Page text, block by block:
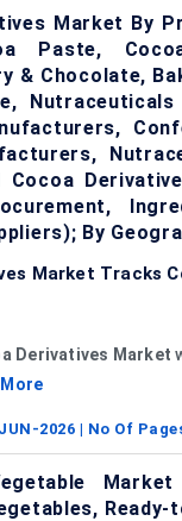
Market By
Paste,
& Chocolate,
Cocoa
By
Market Tracks
Derivatives Market
More
JUN-2026 | No Of